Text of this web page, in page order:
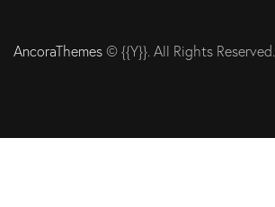
AncoraThemes © {{Y}}. All Rights Reserved.